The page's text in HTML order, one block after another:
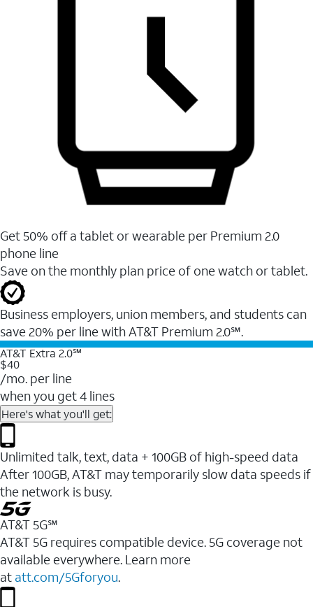
Get 50% off a tablet or wearable per Premium 2.0
phone line
Save on the monthly plan price of one watch or tablet.
Business employers, union members, and students ​can
save 20% per line with AT&T Premium 2.0℠.
AT&T Extra 2.0℠
$40
/mo. per line
when you get 4 lines
Here's what you'll get:
Unlimited talk, text, data + 100GB of high-speed data
After 100GB, AT&T may temporarily slow data speeds if
the network is busy.
AT&T 5G℠
AT&T 5G requires compatible device. 5G coverage not
available everywhere. Learn more
at att.com/5Gforyou.